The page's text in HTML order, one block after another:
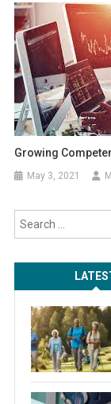
Growing
May 3, 2021